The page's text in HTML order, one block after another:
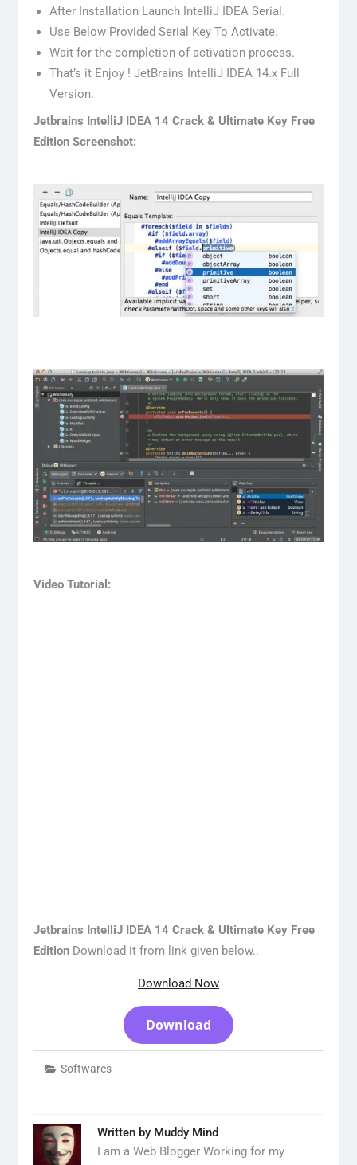
After Installation Launch IntelliJ IDEA Serial.
Use Below Provided Serial Key To Activate.
Wait for the completion of activation process.
That’s it Enjoy ! JetBrains IntelliJ IDEA 14.x Full
Version.
Jetbrains IntelliJ IDEA 14 Crack & Ultimate Key Free
Edition Screenshot:
Video Tutorial:
Jetbrains IntelliJ IDEA 14 Crack & Ultimate Key Free
EditionDownload it from link given below..
Download Now
Download
Softwares
Written by Muddy Mind
I am a Web Blogger Working for my